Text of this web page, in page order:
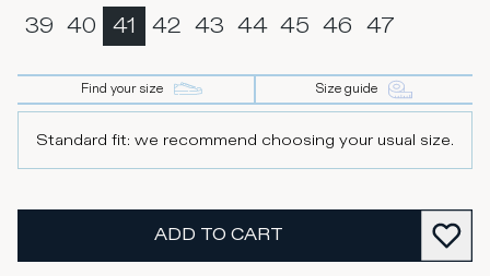
39 40 41 42 43 44 45 46 47
Find your size Size guide
Standard fit: we recommend choosing your usual size.
ADD TO CART